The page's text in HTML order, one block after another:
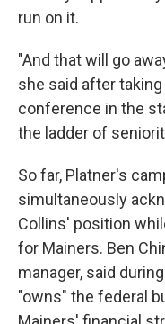
run on it.
"And that will go
she said after
conference in the
the ladder of
So far, Platner's
simultaneously
Collins' position
for Mainers. Ben
manager, said
"owns" the federal